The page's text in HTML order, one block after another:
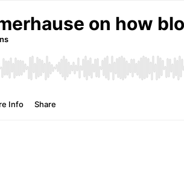
on how
Info Share